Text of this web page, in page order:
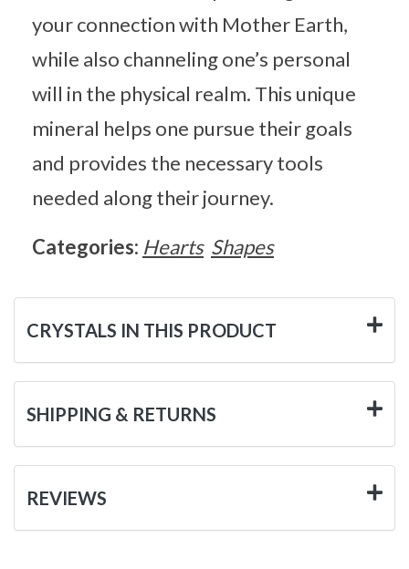
your connection with Mother Earth,
while also channeling one’s personal
will in the physical realm. This unique
mineral helps one pursue their goals
and provides the necessary tools
needed along their journey.
Categories: Hearts Shapes
CRYSTALS IN THIS PRODUCT
SHIPPING & RETURNS
REVIEWS